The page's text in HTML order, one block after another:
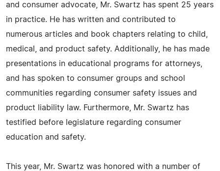
and consumer advocate, Mr. Swartz has spent 25 years
in practice. He has written and contributed to
numerous articles and book chapters relating to child,
medical, and product safety. Additionally, he has made
presentations in educational programs for attorneys,
and has spoken to consumer groups and school
communities regarding consumer safety issues and
product liability law. Furthermore, Mr. Swartz has
testified before legislature regarding consumer
education and safety.
This year, Mr. Swartz was honored with a number of